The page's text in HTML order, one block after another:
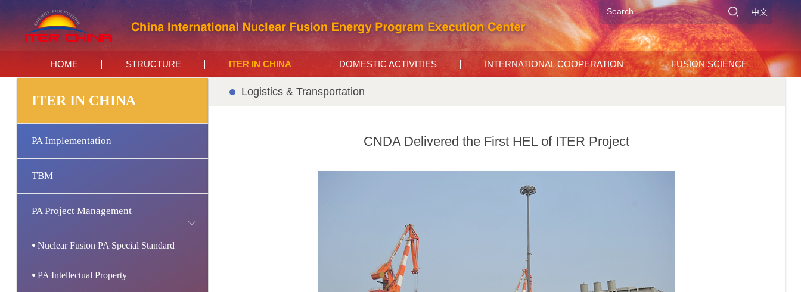
中文
HOME STRUCTURE ITER IN CHINA DOMESTIC ACTIVITIES INTERNATIONAL COOPERATION FUSION SCIENCE
ITER IN CHINA
PA Implementation
TBM
PA Project Management
Nuclear Fusion PA Special Standard
PA Intellectual Property
Logistics & Transportation
CNDA Delivered the First HEL of ITER Project